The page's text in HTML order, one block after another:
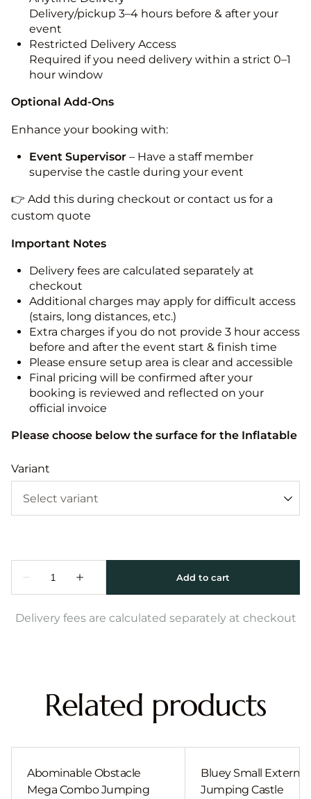
Delivery/pickup 3–4 hours before & after your
event
Restricted Delivery Access
Required if you need delivery within a strict 0–1
hour window
Optional Add-Ons
Enhance your booking with:
Event Supervisor – Have a staff member
supervise the castle during your event
👉 Add this during checkout or contact us for a
custom quote
Important Notes
Delivery fees are calculated separately at
checkout
Additional charges may apply for difficult access
(stairs, long distances, etc.)
Extra charges if you do not provide 3 hour access
before and after the event start & finish time
Please ensure setup area is clear and accessible
Final pricing will be confirmed after your
booking is reviewed and reflected on your
official invoice
Please choose below the surface for the Inflatable
Variant
Delivery fees are calculated separately at checkout
Related products
Abominable Obstacle
Mega Combo Jumping
Bluey Small External
Jumping Castle